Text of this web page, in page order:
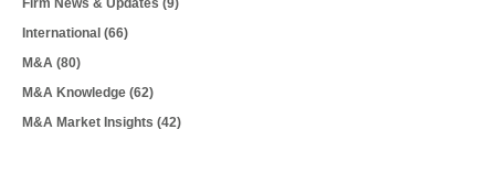
International (66)
M&A (80)
M&A Knowledge (62)
M&A Market Insights (42)